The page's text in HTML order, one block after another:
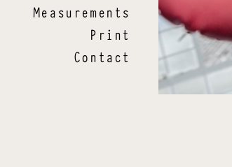
Measurements
Print
Contact